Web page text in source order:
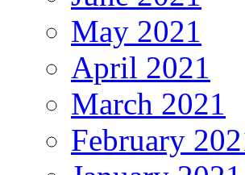
May 2021
April 2021
March 2021
February